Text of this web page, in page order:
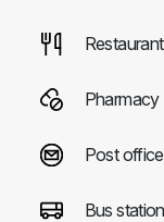
Restaurant
Pharmacy
Post office
Bus station